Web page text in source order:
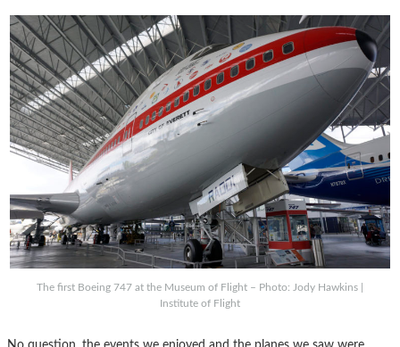
The first Boeing 747 at the Museum of Flight – Photo: Jody Hawkins |
Institute of Flight